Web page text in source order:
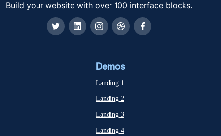
Build your website with over 100 interface blocks.
Demos
Landing 1
Landing 2
Landing 3
Landing 4